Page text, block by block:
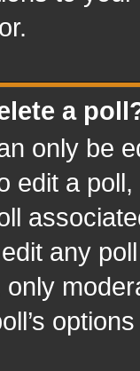
a
only be
edit a
any